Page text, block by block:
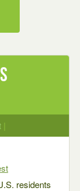
|
residents